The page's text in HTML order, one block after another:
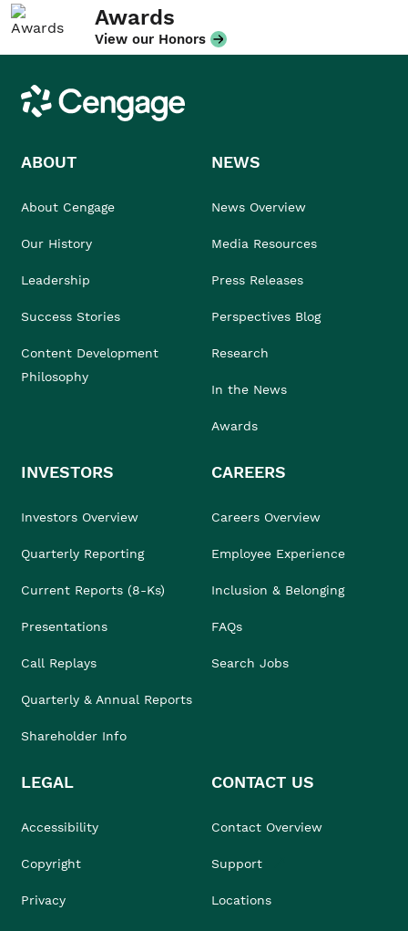
Awards
View our Honors
Cengage
ABOUT
About Cengage
Our History
Leadership
Success Stories
Content Development
Philosophy
NEWS
News Overview
Media Resources
Press Releases
Perspectives Blog
Research
In the News
Awards
INVESTORS
Investors Overview
Quarterly Reporting
Current Reports (8-Ks)
Presentations
Call Replays
Quarterly & Annual Reports
Shareholder Info
CAREERS
Careers Overview
Employee Experience
Inclusion & Belonging
FAQs
Search Jobs
LEGAL
Accessibility
Copyright
Privacy
CONTACT US
Contact Overview
Support
Locations